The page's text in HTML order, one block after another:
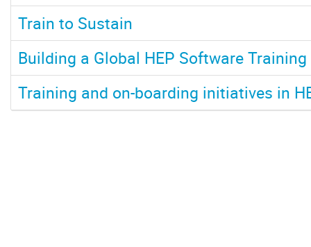
Train to Sustain
Building a Global HEP Software
Training and on-boarding initiatives in